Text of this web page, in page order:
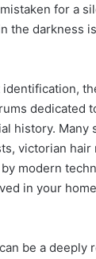
for a
the darkness
dedicated
history.
victorian
modern
in your
be a deeply